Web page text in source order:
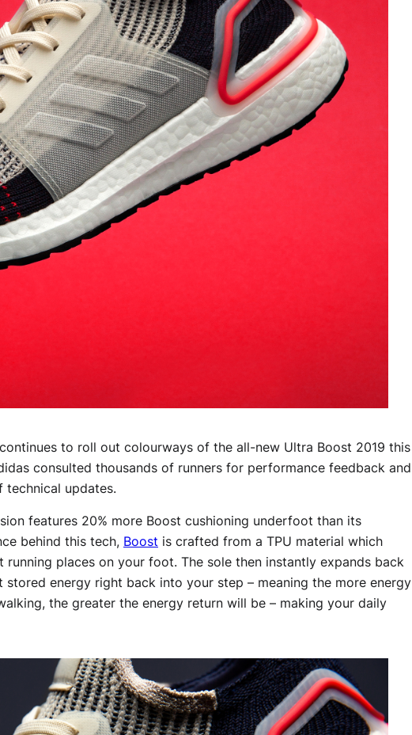
continues to roll out colourways of the all-new Ultra Boost 2019 this
consulted thousands of runners for performance feedback and
technical updates.
features 20% more Boost cushioning underfoot than its
behind this tech, Boost is crafted from a TPU material which
places on your foot. The sole then instantly expands back
energy right back into your step – meaning the more energy
the greater the energy return will be – making your daily